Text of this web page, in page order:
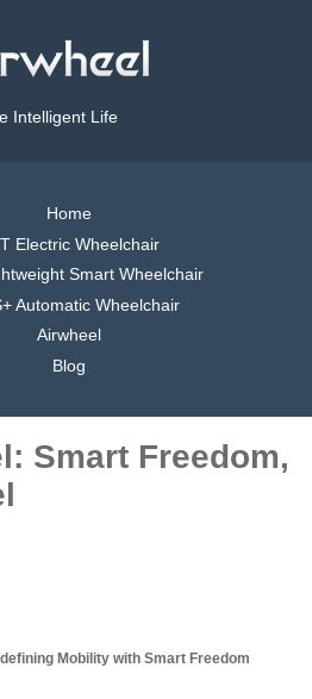
Intelligent Life
Home
Electric Wheelchair
Smart Wheelchair
Automatic Wheelchair
Airwheel
Blog
Smart Freedom,
Mobility with Smart Freedom